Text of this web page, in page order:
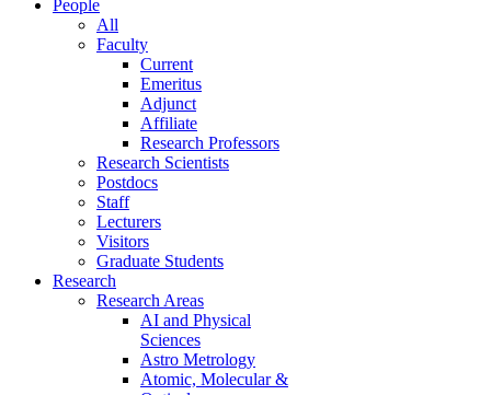
People
All
Faculty
Current
Emeritus
Adjunct
Affiliate
Research Professors
Research Scientists
Postdocs
Staff
Lecturers
Visitors
Graduate Students
Research
Research Areas
AI and Physical
Sciences
Astro Metrology
Atomic, Molecular &